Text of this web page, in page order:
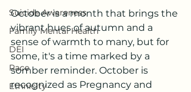
Suicide Awareness
Family Mental Health
DEI
Race
Ethnicity
October is a month that brings the
vibrant hues of autumn and a
sense of warmth to many, but for
some, it's a time marked by a
somber reminder. October is
recognized as Pregnancy and